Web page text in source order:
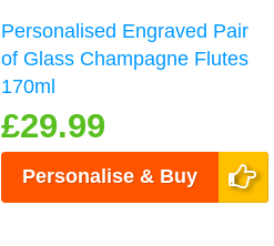
Personalised Engraved Pair
of Glass Champagne Flutes
170ml
£29.99
Personalise & Buy